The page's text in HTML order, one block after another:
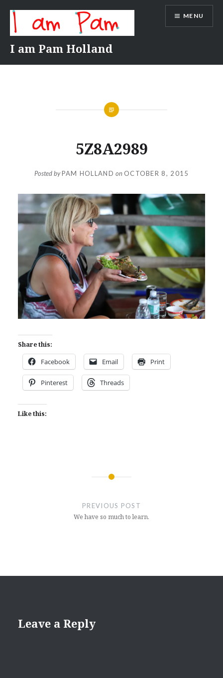
content
I am Pam Holland
MENU
5Z8A2989
Posted byPAM HOLLAND on OCTOBER 8, 2015
Share this:
Facebook Email Print
Pinterest Threads
Like this:
PREVIOUS POST
We have so much to learn.
Leave a Reply